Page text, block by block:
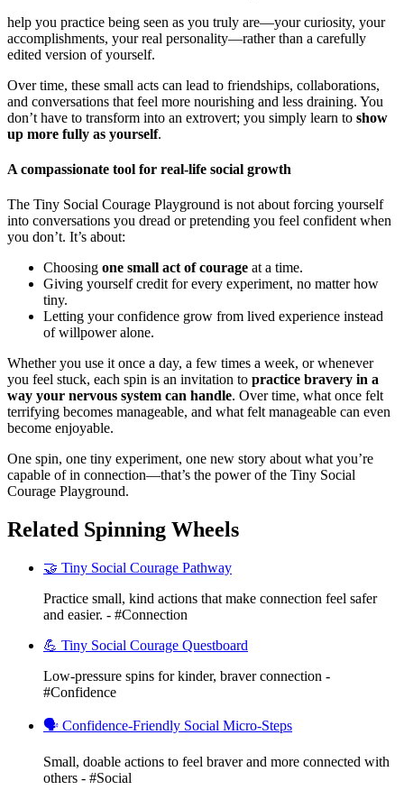
help you practice being seen as you truly are—your curiosity, your
accomplishments, your real personality—rather than a carefully
edited version of yourself.
Over time, these small acts can lead to friendships, collaborations,
and conversations that feel more nourishing and less draining. You
don’t have to transform into an extrovert; you simply learn to show
up more fully as yourself.
A compassionate tool for real-life social growth
The Tiny Social Courage Playground is not about forcing yourself
into conversations you dread or pretending you feel confident when
you don’t. It’s about:
Choosing one small act of courage at a time.
Giving yourself credit for every experiment, no matter how
tiny.
Letting your confidence grow from lived experience instead
of willpower alone.
Whether you use it once a day, a few times a week, or whenever
you feel stuck, each spin is an invitation to practice bravery in a
way your nervous system can handle. Over time, what once felt
terrifying becomes manageable, and what felt manageable can even
become enjoyable.
One spin, one tiny experiment, one new story about what you’re
capable of in connection—that’s the power of the Tiny Social
Courage Playground.
Related Spinning Wheels
🤝 Tiny Social Courage Pathway
Practice small, kind actions that make connection feel safer
and easier. - #Connection
💪 Tiny Social Courage Questboard
Low-pressure spins for kinder, braver connection -
#Confidence
🗣️ Confidence-Friendly Social Micro-Steps
Small, doable actions to feel braver and more connected with
others - #Social